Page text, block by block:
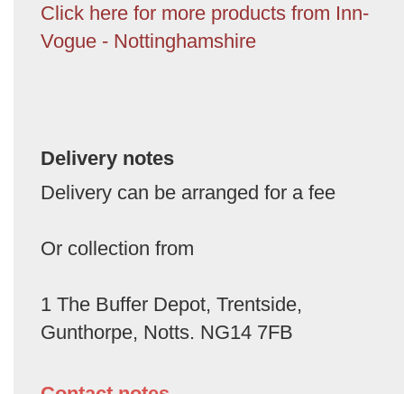
Click here for more products from Inn-
Vogue - Nottinghamshire
Delivery notes
Delivery can be arranged for a fee
Or collection from
1 The Buffer Depot, Trentside,
Gunthorpe, Notts. NG14 7FB